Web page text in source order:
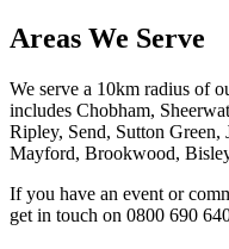
Areas We Serve
We serve a 10km radius of
includes Chobham,
Ripley, Send, Sutton
Mayford, Brookwood,
If you have an event or
get in touch on 0800 690